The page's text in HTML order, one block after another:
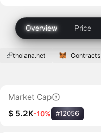
Overview Price
tholana.net Contracts
Market Cap
$ 5.2K-10% #12056